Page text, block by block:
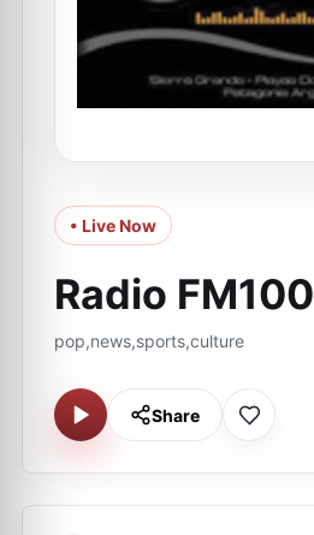
• Live Now
Radio FM100
pop,news,sports,culture
Share